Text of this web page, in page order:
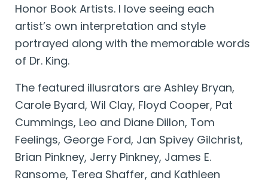
Honor Book Artists. I love seeing each
artist’s own interpretation and style
portrayed along with the memorable words
of Dr. King.
The featured illusrators are Ashley Bryan,
Carole Byard, Wil Clay, Floyd Cooper, Pat
Cummings, Leo and Diane Dillon, Tom
Feelings, George Ford, Jan Spivey Gilchrist,
Brian Pinkney, Jerry Pinkney, James E.
Ransome, Terea Shaffer, and Kathleen